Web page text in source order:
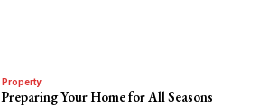
Property
Preparing Your Home for All Seasons